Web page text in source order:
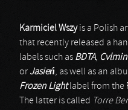
Karmiciel Wszyis a Polish
that recently released a
labels such as BDTA,
or Jasień, as well as an
Frozen Lightlabel from the
The latter is called Torre